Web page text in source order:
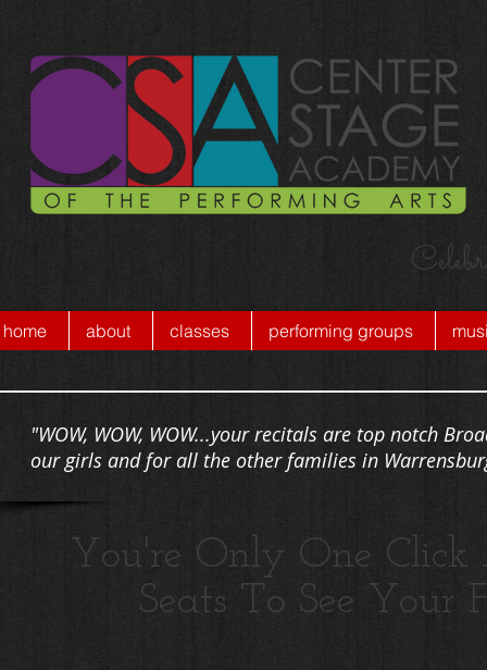
home about classes performing groups
"WOW, WOW, WOW...your recitals are top notch
our girls and for all the other families in
You're Only One
Seats To See Your